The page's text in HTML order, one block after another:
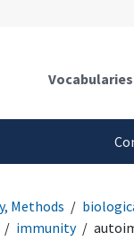
Vocabularies
Methods
immunity